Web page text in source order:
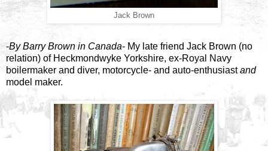
Jack Brown
-By Barry Brown in Canada- My late friend Jack Brown (no
relation) of Heckmondwyke Yorkshire, ex-Royal Navy
boilermaker and diver, motorcycle- and auto-enthusiastand
model maker.